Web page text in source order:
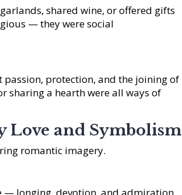
shared wine, or offered gifts
— they were social
protection, and the joining of
sharing a hearth were all ways of
Love and Symbolism
romantic imagery.